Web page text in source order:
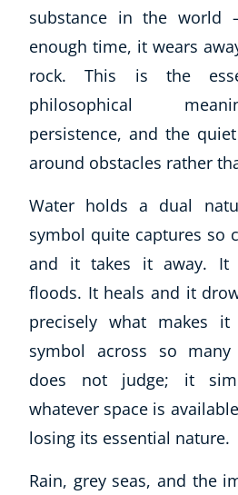
substance in the world
enough time, it wears
rock. This is the
philosophical
persistence, and the
around obstacles rather
Water holds a dual
symbol quite captures so
and it takes it away. It
floods. It heals and it
precisely what makes
symbol across so
does not judge; it
whatever space is
losing its essential nature.
Rain, grey seas, and the